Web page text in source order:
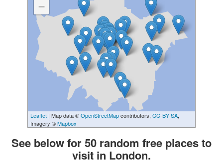
−
Leaflet | Map data ©OpenStreetMapcontributors, CC-BY-SA,
Imagery ©Mapbox
See below for 50 random free places to
visit in London.